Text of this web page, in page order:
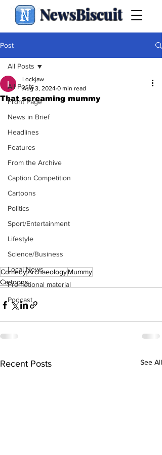
NewsBiscuit
Post
All Posts
Front Page
News in Brief
Headlines
Features
From the Archive
Caption Competition
Cartoons
Politics
Sport/Entertainment
Lifestyle
Science/Business
Local News
Promotional material
Podcast
All Posts
That screaming mummy
Lockjaw
Aug 3, 2024 0 min read
ComedyArchaeologyMummy
Cartoons
Recent Posts See All